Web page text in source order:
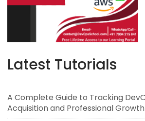
Latest Tutorials
A Complete Guide to Tracking
Acquisition and Professional Growth